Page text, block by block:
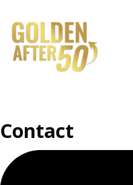
Contact